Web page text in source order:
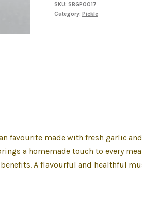
SKU: SBGP0017
Category: Pickle
made with fresh garlic
a homemade touch to every
A flavourful and healthful